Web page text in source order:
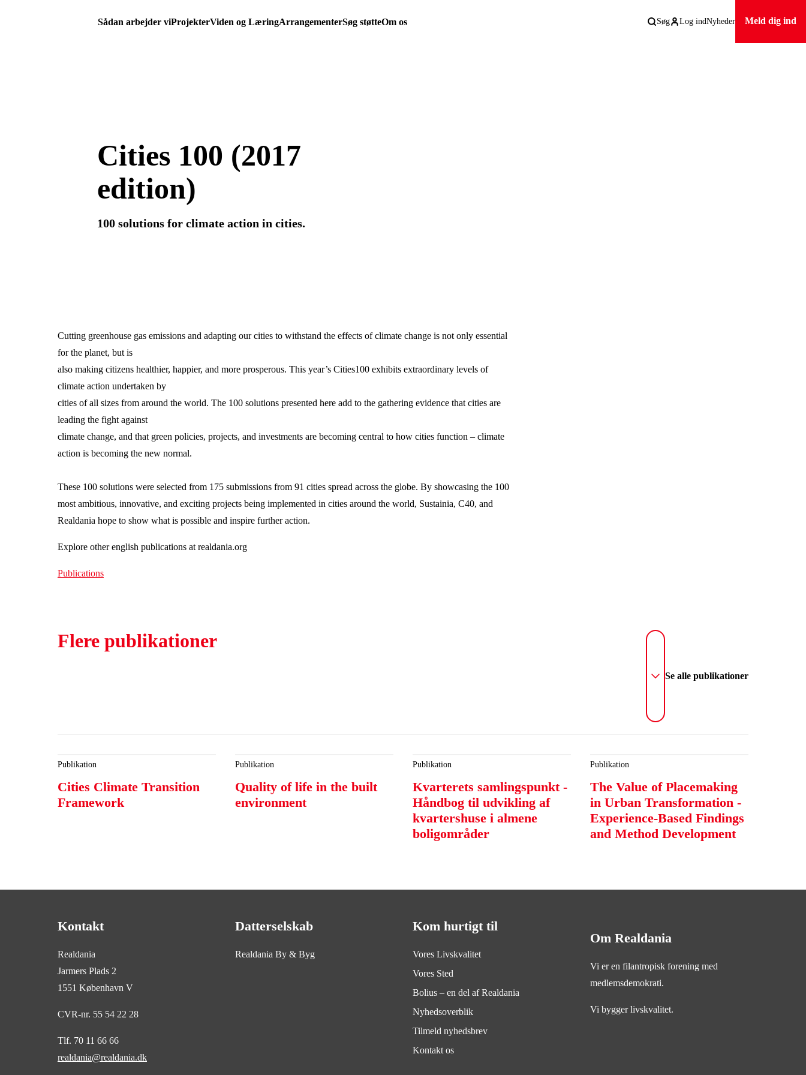
Sådan arbejder viProjekterViden og LæringArrangementerSøg støtteOm os Søg Log indNyheder Meld dig ind
Cities 100 (2017
edition)
100 solutions for climate action in cities.
Cutting greenhouse gas emissions and adapting our cities to withstand the effects of climate change is not only essential
for the planet, but is
also making citizens healthier, happier, and more prosperous. This year’s Cities100 exhibits extraordinary levels of
climate action undertaken by
cities of all sizes from around the world. The 100 solutions presented here add to the gathering evidence that cities are
leading the fight against
climate change, and that green policies, projects, and investments are becoming central to how cities function – climate
action is becoming the new normal.
These 100 solutions were selected from 175 submissions from 91 cities spread across the globe. By showcasing the 100
most ambitious, innovative, and exciting projects being implemented in cities around the world, Sustainia, C40, and
Realdania hope to show what is possible and inspire further action.
Explore other english publications at realdania.org
Publications
Flere publikationer
Se alle publikationer
Publikation
Cities Climate Transition
Framework
Publikation
Quality of life in the built
environment
Publikation
Kvarterets samlingspunkt -
Håndbog til udvikling af
kvartershuse i almene
boligområder
Publikation
The Value of Placemaking
in Urban Transformation -
Experience-Based Findings
and Method Development
Kontakt
Realdania
Jarmers Plads 2
1551 København V
CVR-nr. 55 54 22 28
Tlf. 70 11 66 66
realdania@realdania.dk
Datterselskab
Realdania By & Byg
Kom hurtigt til
Vores Livskvalitet
Vores Sted
Bolius – en del af Realdania
Nyhedsoverblik
Tilmeld nyhedsbrev
Kontakt os
Om Realdania
Vi er en filantropisk forening med
medlemsdemokrati.
Vi bygger livskvalitet.